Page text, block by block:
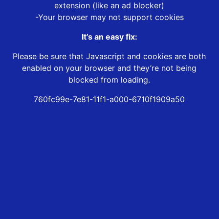
extension (like an ad blocker)
-Your browser may not support cookies
It’s an easy fix:
Please be sure that Javascript and cookies are both
enabled on your browser and they’re not being
blocked from loading.
760fc99e-7e81-11f1-a000-6710f1909a50